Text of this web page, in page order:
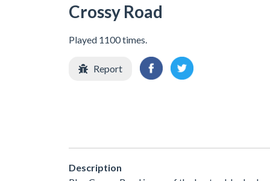
Crossy Road
Played 1100 times.
Report
Description